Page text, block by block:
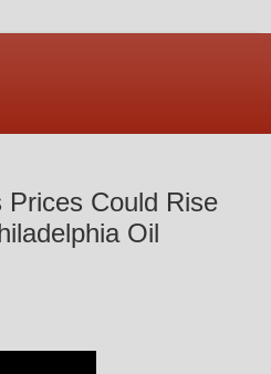
Could Rise
Oil